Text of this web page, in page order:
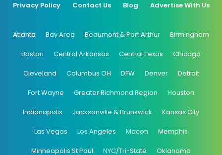
Privacy Policy Contact Us Blog Advertise With Us
Atlanta Bay Area Beaumont & Port Arthur Birmingham
Boston Central Arkansas Central Texas Chicago
Cleveland Columbus OH DFW Denver Detroit
Fort Wayne Greater Richmond Region Houston
Indianapolis Jacksonville & Brunswick Kansas City
Las Vegas Los Angeles Macon Memphis
Minneapolis St Paul NYC/Tri-State Oklahoma